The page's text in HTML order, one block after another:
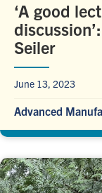
‘A good
Seiler
June 13, 2023
Advanced